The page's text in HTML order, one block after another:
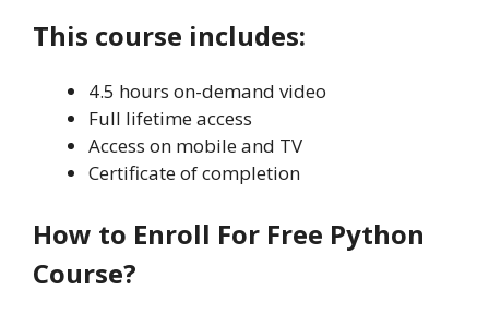
This course includes:
4.5 hours on-demand video
Full lifetime access
Access on mobile and TV
Certificate of completion
How to Enroll For Free Python
Course?